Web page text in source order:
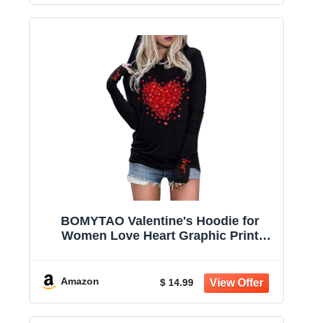
BOMYTAO Valentine's Hoodie for
Women Love Heart Graphic Print
Amazon $ 14.99